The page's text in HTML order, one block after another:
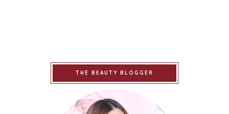
THE BEAUTY BLOGGER